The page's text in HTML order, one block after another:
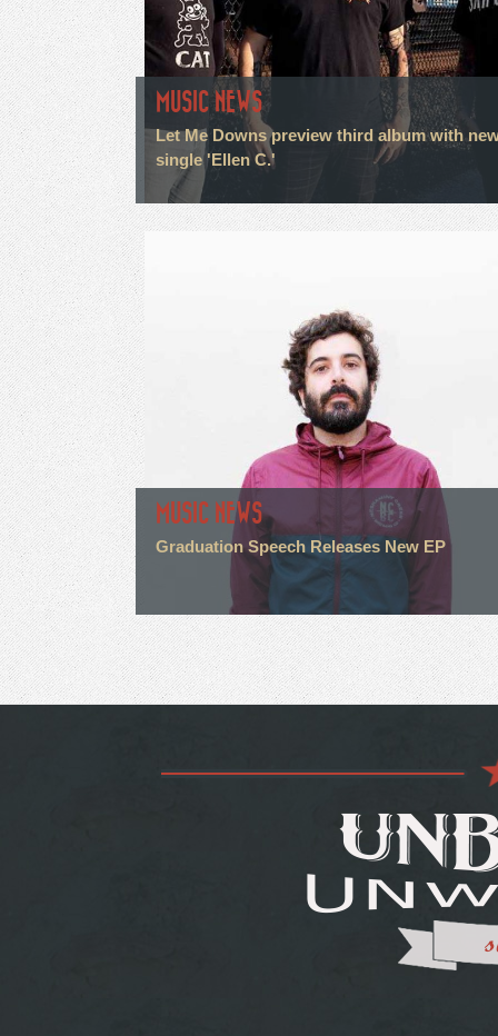
MUSIC NEWS
Let Me Downs preview third album with
single 'Ellen C.'
MUSIC NEWS
Graduation Speech Releases New EP